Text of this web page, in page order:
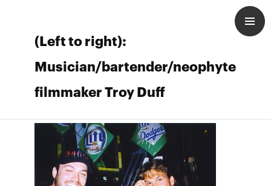
(Left to right):
Musician/bartender/neophyte
filmmaker Troy Duff